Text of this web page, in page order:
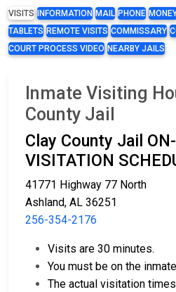
VISITS INFORMATION MAIL PHONE
TABLETS REMOTE VISITS COMMISSARY
COURT PROCESS VIDEO NEARBY JAILS
Inmate Visiting
County Jail
Clay County Jail
VISITATION
41771 Highway 77 North
Ashland, AL 36251
256-354-2176
Visits are 30 minutes.
You must be on the
The actual visitation